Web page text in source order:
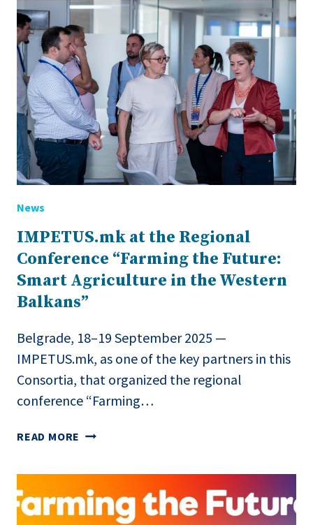
“TWIN
(GREEN
AND
DIGITAL)
TRANSFORMATION
IN
THE
AGRI-
FOOD
SECTOR
OF
News
IMPETUS.mk at the Regional
Conference “Farming the Future:
Smart Agriculture in the Western
Balkans”
Belgrade, 18–19 September 2025 —
IMPETUS.mk, as one of the key partners in this
Consortia, that organized the regional
conference “Farming…
READ MORE IMPETUS.MK
CONFERENCE
“FARMING